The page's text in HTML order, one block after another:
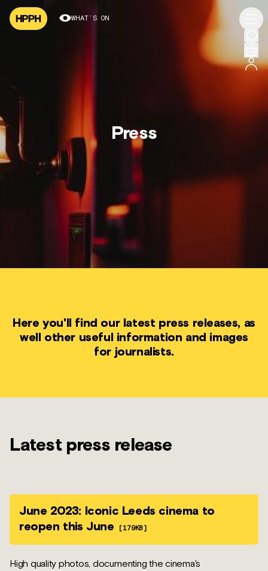
WHAT’S ON
Press
Here you'll find our latest press releases, as
well other useful information and images
for journalists.
Latest press release
June 2023: Iconic Leeds cinema to
reopen this June
[179KB]
High quality photos, documenting the cinema's